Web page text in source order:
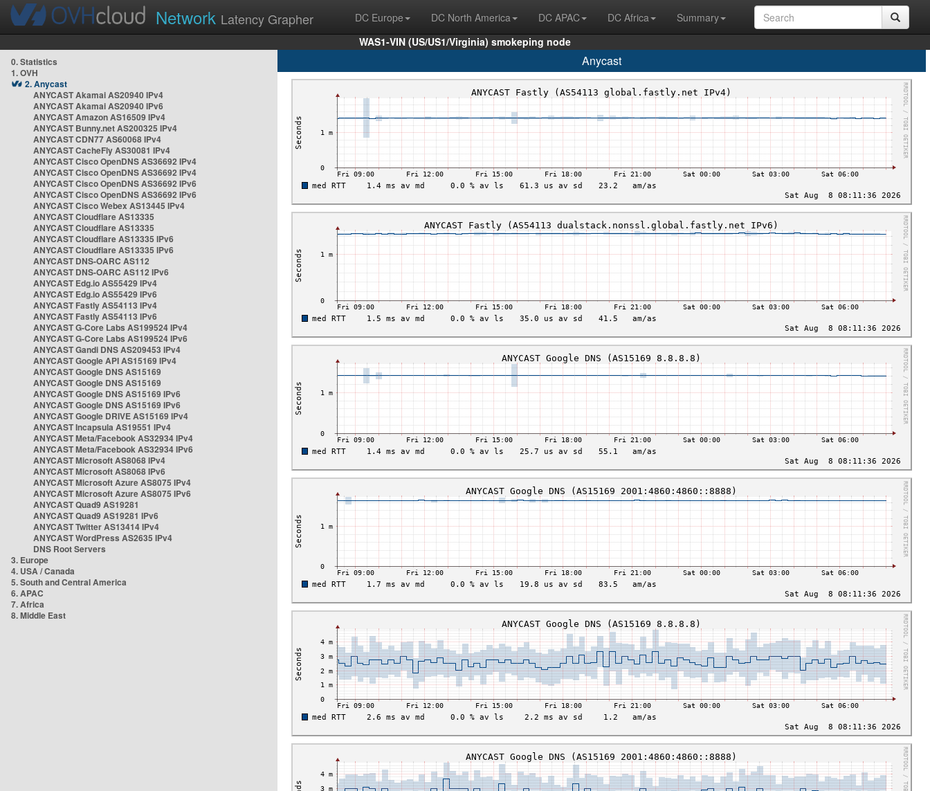
Network Latency Grapher DC Europe DC North America DC APAC DC Africa
Summary
WAS1-VIN (US/US1/Virginia) smokeping node
0. Statistics
1. OVH
2. Anycast
ANYCAST Akamai AS20940 IPv4
ANYCAST Akamai AS20940 IPv6
ANYCAST Amazon AS16509 IPv4
ANYCAST Bunny.net AS200325 IPv4
ANYCAST CDN77 AS60068 IPv4
ANYCAST CacheFly AS30081 IPv4
ANYCAST Cisco OpenDNS AS36692 IPv4
ANYCAST Cisco OpenDNS AS36692 IPv4
ANYCAST Cisco OpenDNS AS36692 IPv6
ANYCAST Cisco OpenDNS AS36692 IPv6
ANYCAST Cisco Webex AS13445 IPv4
ANYCAST Cloudflare AS13335
ANYCAST Cloudflare AS13335
ANYCAST Cloudflare AS13335 IPv6
ANYCAST Cloudflare AS13335 IPv6
ANYCAST DNS-OARC AS112
ANYCAST DNS-OARC AS112 IPv6
ANYCAST Edg.io AS55429 IPv4
ANYCAST Edg.io AS55429 IPv6
ANYCAST Fastly AS54113 IPv4
ANYCAST Fastly AS54113 IPv6
ANYCAST G-Core Labs AS199524 IPv4
ANYCAST G-Core Labs AS199524 IPv6
ANYCAST Gandi DNS AS209453 IPv4
ANYCAST Google API AS15169 IPv4
ANYCAST Google DNS AS15169
ANYCAST Google DNS AS15169
ANYCAST Google DNS AS15169 IPv6
ANYCAST Google DNS AS15169 IPv6
ANYCAST Google DRIVE AS15169 IPv4
ANYCAST Incapsula AS19551 IPv4
ANYCAST Meta/Facebook AS32934 IPv4
ANYCAST Meta/Facebook AS32934 IPv6
ANYCAST Microsoft AS8068 IPv4
ANYCAST Microsoft AS8068 IPv6
ANYCAST Microsoft Azure AS8075 IPv4
ANYCAST Microsoft Azure AS8075 IPv6
ANYCAST Quad9 AS19281
ANYCAST Quad9 AS19281 IPv6
ANYCAST Twitter AS13414 IPv4
ANYCAST WordPress AS2635 IPv4
DNS Root Servers
3. Europe
4. USA / Canada
5. South and Central America
6. APAC
7. Africa
8. Middle East
Anycast